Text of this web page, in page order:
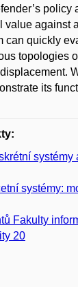
policy
value against
can quickly
topologies
its
systémy
systémy:
Fakulty
20